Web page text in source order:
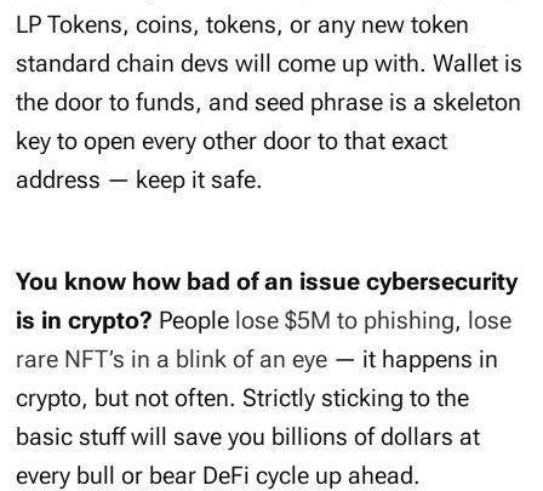
LP Tokens, coins, tokens, or any new token
standard chain devs will come up with. Wallet is
the door to funds, and seed phrase is a skeleton
key to open every other door to that exact
address — keep it safe.
You know how bad of an issue cybersecurity
is in crypto? People lose $5M to phishing, lose
rare NFT’s in a blink of an eye — it happens in
crypto, but not often. Strictly sticking to the
basic stuff will save you billions of dollars at
every bull or bear DeFi cycle up ahead.